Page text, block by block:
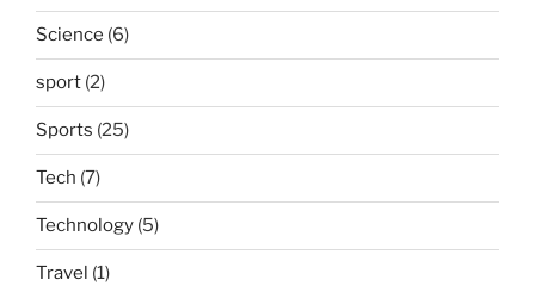
Science (6)
sport (2)
Sports (25)
Tech (7)
Technology (5)
Travel (1)